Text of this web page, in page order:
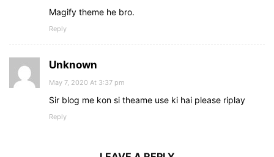
Magify theme he bro.
Reply
Unknown
May 7, 2020 At 3:37 pm
Sir blog me kon si theame use ki hai please riplay
Reply